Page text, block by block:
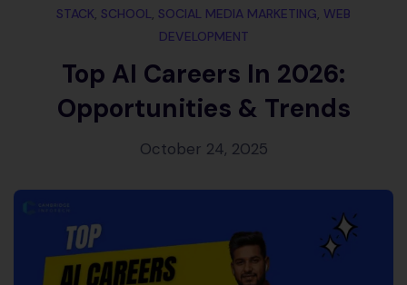
STACK, SCHOOL, SOCIAL MEDIA MARKETING, WEB
DEVELOPMENT
Top AI Careers In 2026:
Opportunities & Trends
October 24, 2025